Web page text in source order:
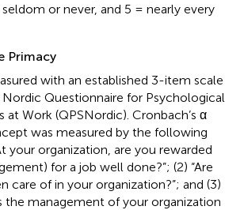
or never, and 5 = nearly every
Primacy
with an established 3-item scale
Questionnaire for Psychological
at Work (QPSNordic). Cronbach’s α
was measured by the following
your organization, are you rewarded
for a job well done?”; (2) “Are
care of in your organization?”; and (3)
the management of your organization